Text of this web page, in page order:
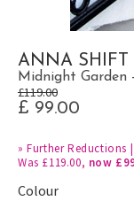
ANNA SHIFT
Midnight Garden
£119.00
£ 99.00
»Further Reductions
Was £119.00, now
Colour